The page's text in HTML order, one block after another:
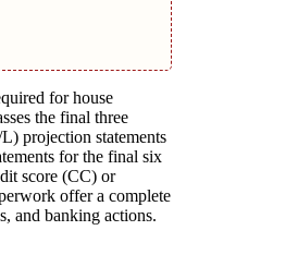
for house
the final three
projection statements
for the final six
score (CC) or
offer a complete
and banking actions.